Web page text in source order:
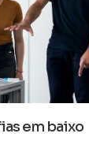
em baixo